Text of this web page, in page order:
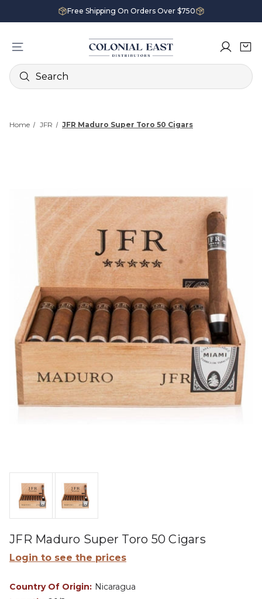
Free Shipping On Orders Over $750
Search
Home JFR JFR Maduro Super Toro 50 Cigars
JFR Maduro Super Toro 50 Cigars
Login to see the prices
Country Of Origin: Nicaragua